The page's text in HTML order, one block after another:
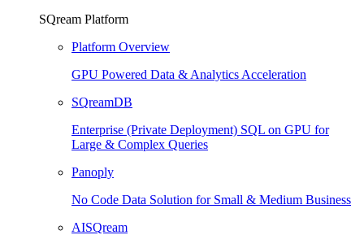
SQream Platform
Platform Overview
GPU Powered Data & Analytics Acceleration
SQreamDB
Enterprise (Private Deployment) SQL on GPU for
Large & Complex Queries
Panoply
No Code Data Solution for Small & Medium Business
AISQream